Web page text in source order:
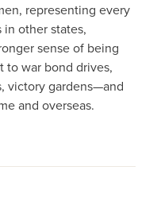
representing every
in other states,
sense of being
to war bond drives,
victory gardens—and
and overseas.